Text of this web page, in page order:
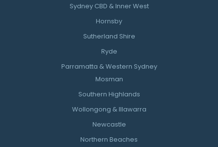
Sydney CBD & Inner West
Hornsby
Sutherland Shire
Ryde
Parramatta & Western Sydney
Mosman
Southern Highlands
Wollongong & Illawarra
Newcastle
Northern Beaches